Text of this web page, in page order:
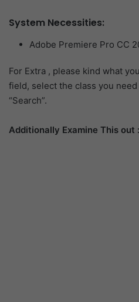
System Necessities:
Adobe Premiere Pro CC
For Extra , please kind what
field, select the class you
“Search”.
Additionally Examine This out :